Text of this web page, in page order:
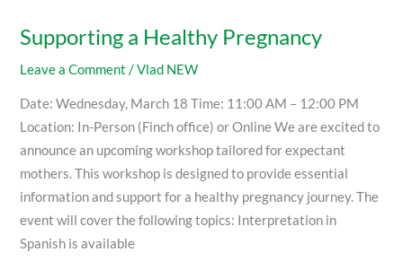
Supporting a Healthy Pregnancy
Leave a Comment /Vlad NEW
Date: Wednesday, March 18 Time: 11:00 AM – 12:00 PM
Location: In-Person (Finch office) or Online We are excited to
announce an upcoming workshop tailored for expectant
mothers. This workshop is designed to provide essential
information and support for a healthy pregnancy journey. The
event will cover the following topics: Interpretation in
Spanish is available